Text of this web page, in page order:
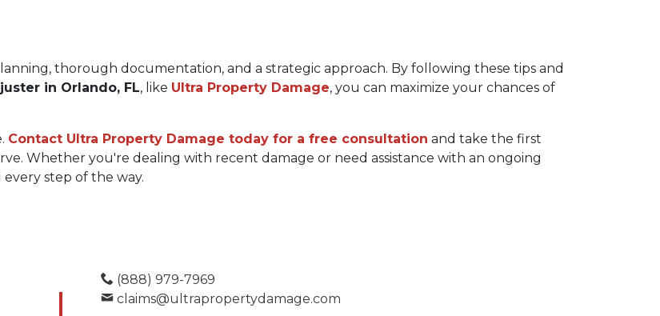
thorough documentation, and a strategic approach. By following these tips and
in Orlando, FL, like Ultra Property Damage, you can maximize your chances of
Contact Ultra Property Damage today for a free consultation and take the first
Whether you're dealing with recent damage or need assistance with an ongoing
step of the way.
(888) 979-7969
claims@ultrapropertydamage.com